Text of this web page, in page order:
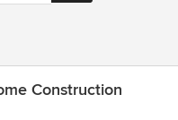
Construction